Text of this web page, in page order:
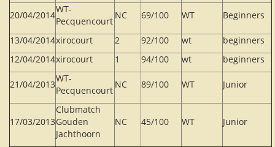
20/04/2014
WT-
Pecquencourt
NC 69/100 WT Beginners
13/04/2014xirocourt 2 92/100 wt
beginners
12/04/2014xirocourt 1 94/100 wt beginners
21/04/2013
WT-
Pecquencourt
NC 89/100 WT Junior
17/03/2013
Clubmatch
Gouden
Jachthoorn
NC 45/100 WT Junior